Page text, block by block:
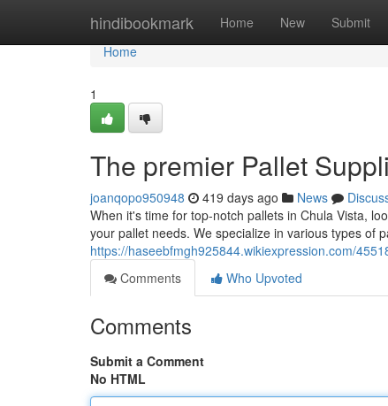
hindibookmark Home New Submit
Home
Home
1
The premier Pallet
joanqopo950948 419 days ago News
When it's time for top-notch pallets in Chula Vista,
your pallet needs. We specialize in various types of
https://haseebfmgh925844.wikiexpression.com/
Comments
Who Upvoted
Comments
Submit a Comment
No HTML